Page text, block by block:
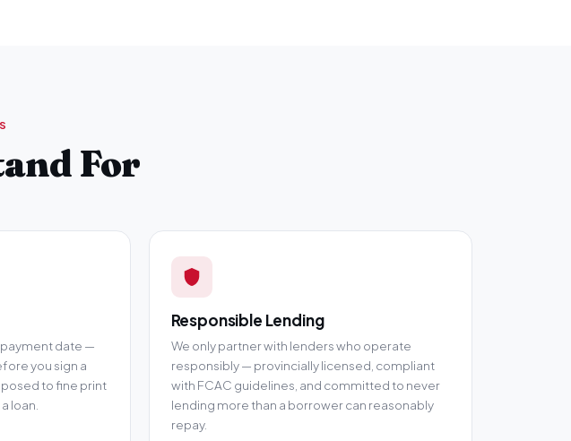
For
date —
you sign a
to fine print
loan.
Responsible Lending
We only partner with lenders who operate
responsibly — provincially licensed, compliant
with FCAC guidelines, and committed to never
lending more than a borrower can reasonably
repay.